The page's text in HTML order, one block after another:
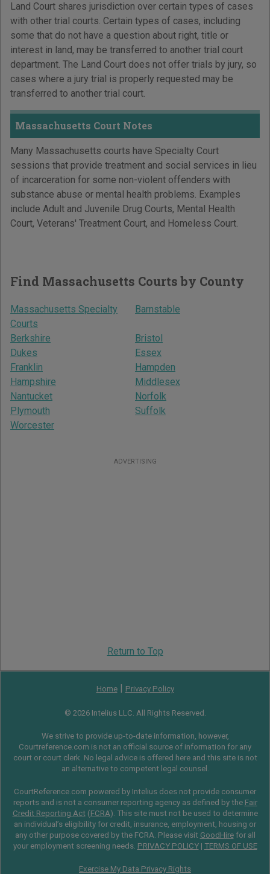
Land Court shares jurisdiction over certain types of cases
with other trial courts. Certain types of cases, including
some that do not have a question about right, title or
interest in land, may be transferred to another trial court
department. The Land Court does not offer trials by jury, so
cases where a jury trial is properly requested may be
transferred to another trial court.
Massachusetts Court Notes
Many Massachusetts courts have Specialty Court
sessions that provide treatment and social services in lieu
of incarceration for some non-violent offenders with
substance abuse or mental health problems. Examples
include Adult and Juvenile Drug Courts, Mental Health
Court, Veterans' Treatment Court, and Homeless Court.
Find Massachusetts Courts by County
Massachusetts Specialty
Courts
Barnstable
Berkshire
Bristol
Dukes
Essex
Franklin
Hampden
Hampshire
Middlesex
Nantucket
Norfolk
Plymouth
Suffolk
Worcester
ADVERTISING
Return to Top
Home| Privacy Policy
© 2026 Intelius LLC. All Rights Reserved.
We strive to provide up-to-date information, however,
Courtreference.com is not an official source of information for any
court or court clerk. No legal advice is offered here and this site is not
an alternative to competent legal counsel.
CourtReference.com powered by Intelius does not provide consumer
reports and is not a consumer reporting agency as defined by the Fair
Credit Reporting Act(FCRA). This site must not be used to determine
an individual’s eligibility for credit, insurance, employment, housing or
any other purpose covered by the FCRA. Please visit GoodHirefor all
your employment screening needs. PRIVACY POLICY| TERMS OF USE
Exercise My Data Privacy Rights